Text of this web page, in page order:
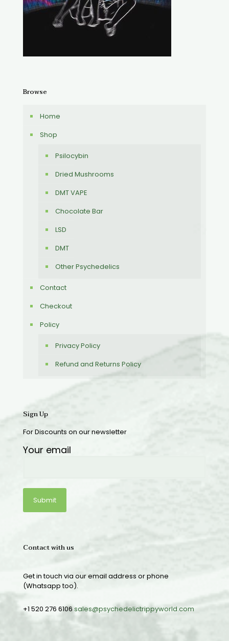
Browse
Home
Shop
Psilocybin
Dried Mushrooms
DMT VAPE
Chocolate Bar
LSD
DMT
Other Psychedelics
Contact
Checkout
Policy
Privacy Policy
Refund and Returns Policy
Sign Up
For Discounts on our newsletter
Your email
Contact with us
Get in touch via our email address or phone
(Whatsapp too).
+1 520 276 6106sales@psychedelictrippyworld.com